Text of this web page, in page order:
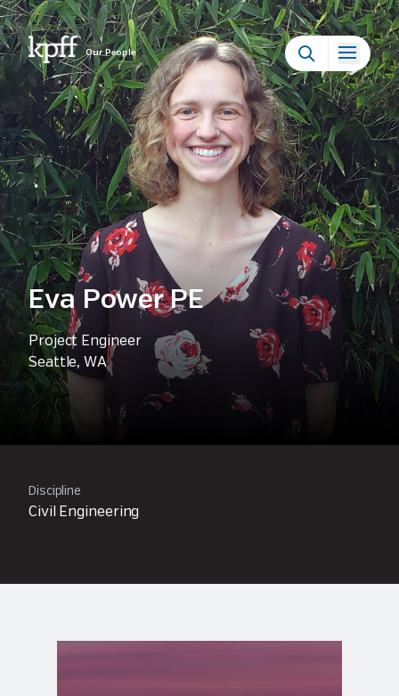
Our People
Eva Power PE
Project Engineer
Seattle, WA
Discipline
Civil Engineering